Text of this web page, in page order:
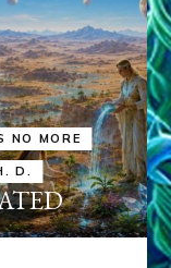
NO MORE
D.